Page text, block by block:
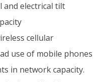
and electrical tilt
cellular
use of mobile phones
in network capacity.